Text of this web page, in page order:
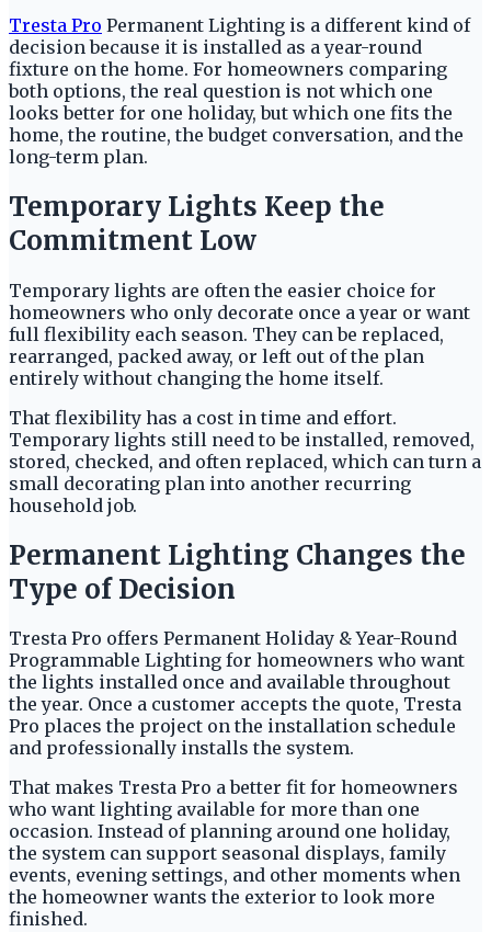
Tresta Pro Permanent Lighting is a different kind of
decision because it is installed as a year-round
fixture on the home. For homeowners comparing
both options, the real question is not which one
looks better for one holiday, but which one fits the
home, the routine, the budget conversation, and the
long-term plan.
Temporary Lights Keep the
Commitment Low
Temporary lights are often the easier choice for
homeowners who only decorate once a year or want
full flexibility each season. They can be replaced,
rearranged, packed away, or left out of the plan
entirely without changing the home itself.
That flexibility has a cost in time and effort.
Temporary lights still need to be installed, removed,
stored, checked, and often replaced, which can turn a
small decorating plan into another recurring
household job.
Permanent Lighting Changes the
Type of Decision
Tresta Pro offers Permanent Holiday & Year-Round
Programmable Lighting for homeowners who want
the lights installed once and available throughout
the year. Once a customer accepts the quote, Tresta
Pro places the project on the installation schedule
and professionally installs the system.
That makes Tresta Pro a better fit for homeowners
who want lighting available for more than one
occasion. Instead of planning around one holiday,
the system can support seasonal displays, family
events, evening settings, and other moments when
the homeowner wants the exterior to look more
finished.